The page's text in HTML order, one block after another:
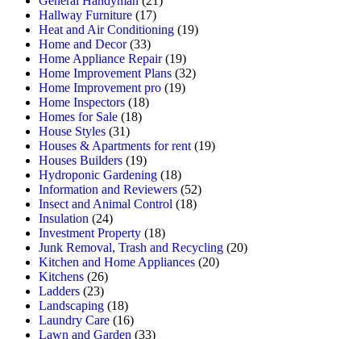
Hallway Furniture (17)
Heat and Air Conditioning (19)
Home and Decor(33)
Home Appliance Repair(19)
Home Improvement Plans (32)
Home Improvement pro (19)
Home Inspectors (18)
Homes for Sale (18)
House Styles (31)
Houses & Apartments for rent (19)
Houses Builders (19)
Hydroponic Gardening (18)
Information and Reviewers (52)
Insect and Animal Control (18)
Insulation (24)
Investment Property (18)
Junk Removal, Trash and Recycling (20)
Kitchen and Home Appliances (20)
Kitchens (26)
Ladders (23)
Landscaping (18)
Laundry Care (16)
Lawn and Garden (33)